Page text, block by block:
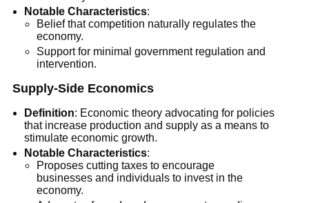
Notable Characteristics:
Belief that competition naturally regulates the
economy.
Support for minimal government regulation and
intervention.
Supply-Side Economics
Definition: Economic theory advocating for policies
that increase production and supply as a means to
stimulate economic growth.
Notable Characteristics:
Proposes cutting taxes to encourage
businesses and individuals to invest in the
economy.